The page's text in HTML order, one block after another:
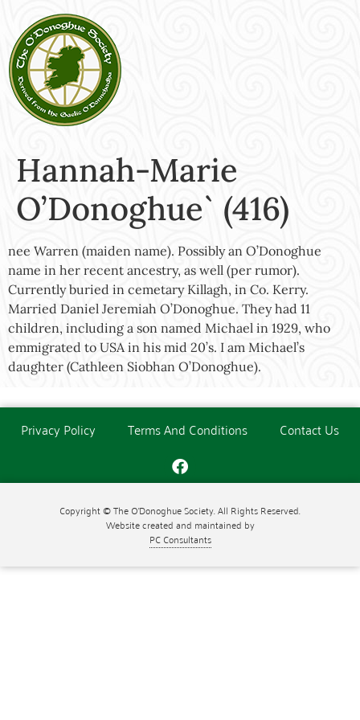
Hannah-Marie
O’Donoghue` (416)
nee Warren (maiden name). Possibly an O’Donoghue
name in her recent ancestry, as well (per rumor).
Currently buried in cemetary Killagh, in Co. Kerry.
Married Daniel Jeremiah O’Donoghue. They had 11
children, including a son named Michael in 1929, who
emmigrated to USA in his mid 20’s. I am Michael’s
daughter (Cathleen Siobhan O’Donoghue).
Privacy Policy Terms And Conditions Contact Us
Copyright © The O'Donoghue Society. All Rights Reserved.
Website created and maintained by
PC Consultants